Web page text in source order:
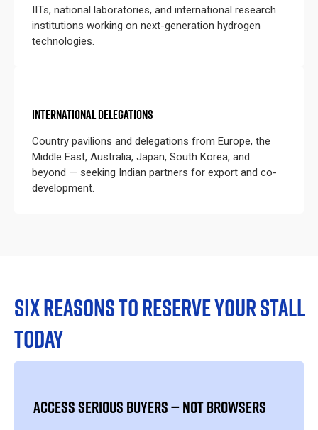
IITs, national laboratories, and international research
institutions working on next-generation hydrogen
technologies.
INTERNATIONAL DELEGATIONS
Country pavilions and delegations from Europe, the
Middle East, Australia, Japan, South Korea, and
beyond — seeking Indian partners for export and co-
development.
SIX REASONS TO RESERVE YOUR STALL
TODAY
ACCESS SERIOUS BUYERS — NOT BROWSERS